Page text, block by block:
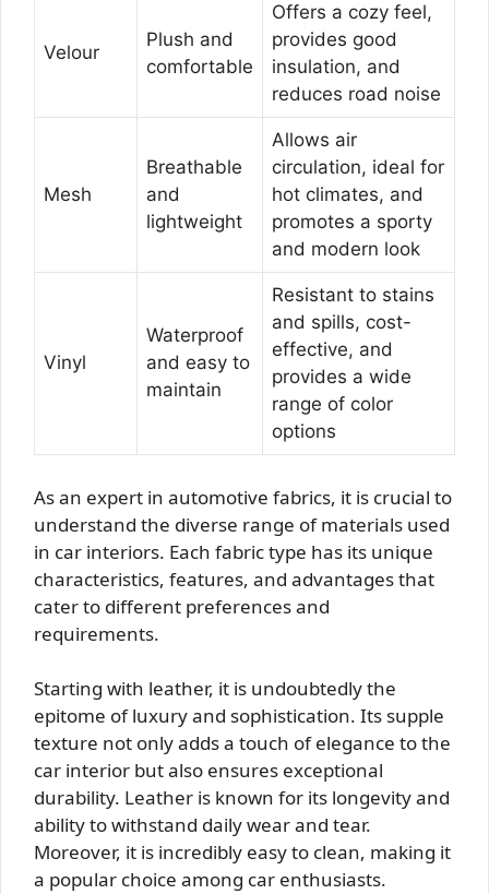
Velour
Plush and
comfortable
Offers a cozy feel,
provides good
insulation, and
reduces road noise
Mesh
Breathable
and
lightweight
Allows air
circulation, ideal for
hot climates, and
promotes a sporty
and modern look
Vinyl
Waterproof
and easy to
maintain
Resistant to stains
and spills, cost-
effective, and
provides a wide
range of color
options
As an expert in automotive fabrics, it is crucial to
understand the diverse range of materials used
in car interiors. Each fabric type has its unique
characteristics, features, and advantages that
cater to different preferences and
requirements.
Starting with leather, it is undoubtedly the
epitome of luxury and sophistication. Its supple
texture not only adds a touch of elegance to the
car interior but also ensures exceptional
durability. Leather is known for its longevity and
ability to withstand daily wear and tear.
Moreover, it is incredibly easy to clean, making it
a popular choice among car enthusiasts.